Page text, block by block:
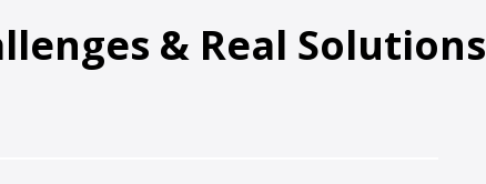
& Real Solutions